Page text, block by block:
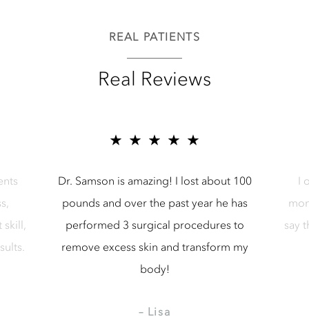
REAL PATIENTS
Real Reviews
5 star reviews for Samson Media
Dr. Samson is amazing! I lost about 100
pounds and over the past year he has
performed 3 surgical procedures to
remove excess skin and transform my
body!
– Lisa
I
say